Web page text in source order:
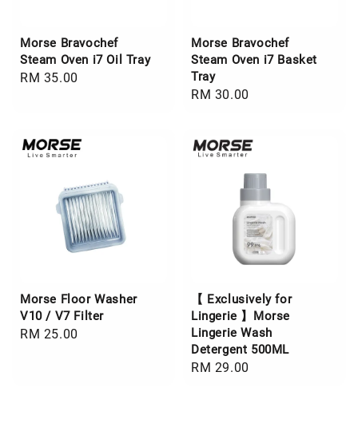
Morse Bravochef
Steam Oven i7 Oil Tray
Regular
RM 35.00
Morse Bravochef
Steam Oven i7 Basket
Tray
Regular
RM 30.00
Morse Floor Washer
V10 / V7 Filter
Regular
RM 25.00
【 Exclusively for
Lingerie 】Morse
Lingerie Wash
Detergent 500ML
Regular
RM 29.00